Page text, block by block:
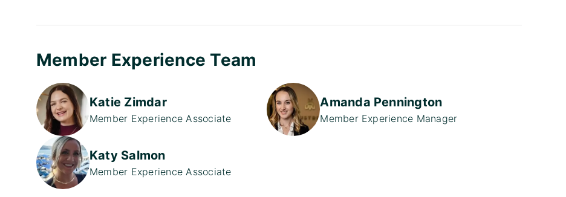
Member Experience Team
Katie Zimdar
Member Experience Associate
Amanda Pennington
Member Experience Manager
Katy Salmon
Member Experience Associate